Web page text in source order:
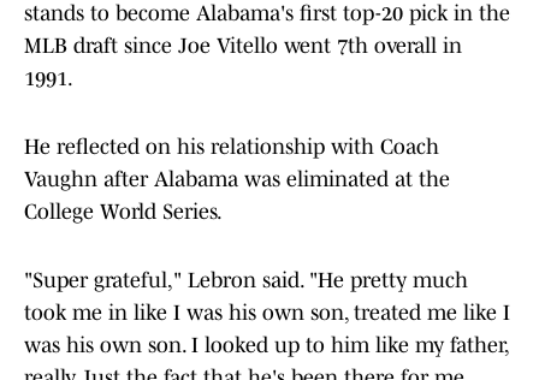
stands to become Alabama's first top-20 pick in the
MLB draft since Joe Vitello went 7th overall in
1991.
He reflected on his relationship with Coach
Vaughn after Alabama was eliminated at the
College World Series.
"Super grateful," Lebron said. "He pretty much
took me in like I was his own son, treated me like I
was his own son. I looked up to him like my father,